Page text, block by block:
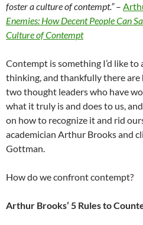
foster a culture of contempt.”–
Enemies: How Decent People Can
Culture of Contempt
Contempt is something I’d like
thinking, and thankfully there are
two thought leaders who have
what it truly is and does to us,
on how to recognize it and rid
academician Arthur Brooks and
Gottman.
How do we confront contempt?
Arthur Brooks’ 5 Rules to